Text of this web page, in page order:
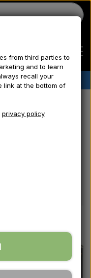
etc.
✔︎ Low prices
plugs/ Tools/ Bulb/
Fuses/
from third parties to
and to learn
recall your
link at the bottom of
privacy policy